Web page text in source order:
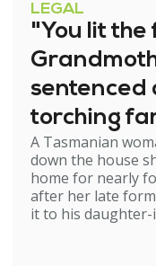
LEGAL
"You lit the
sentenced
torching
home
A Tasmanian
down the house
home for nearly
after her late
it to his daughter-